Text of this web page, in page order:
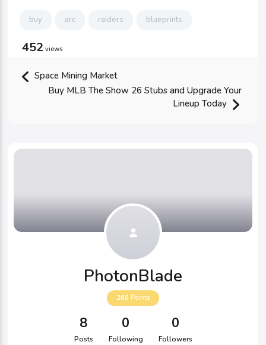
buy arc raiders blueprints
452 views
Space Mining Market
Buy MLB The Show 26 Stubs and Upgrade Your
Lineup Today
PhotonBlade
260 Points
8
Posts
0
Following
0
Followers